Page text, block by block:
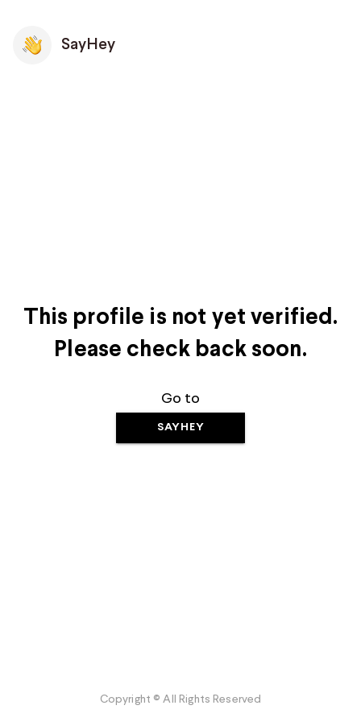
SayHey
This profile is not yet verified.
Please check back soon.
Go to
SAYHEY
Copyright © All Rights Reserved